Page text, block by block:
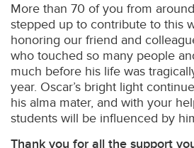
More than 70 of you from
stepped up to contribute to this
honoring our friend and
who touched so many people
much before his life was
year. Oscar’s bright light
his alma mater, and with your
students will be influenced by
Thank you for all the support